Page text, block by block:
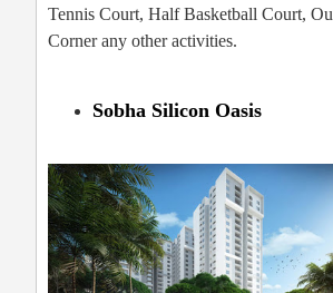
Tennis Court, Half Basketball Court,
Corner any other activities.
Sobha Silicon Oasis